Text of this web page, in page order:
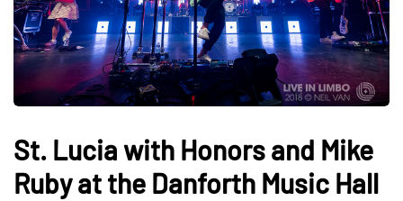
St. Lucia with Honors and Mike
Ruby at the Danforth Music Hall